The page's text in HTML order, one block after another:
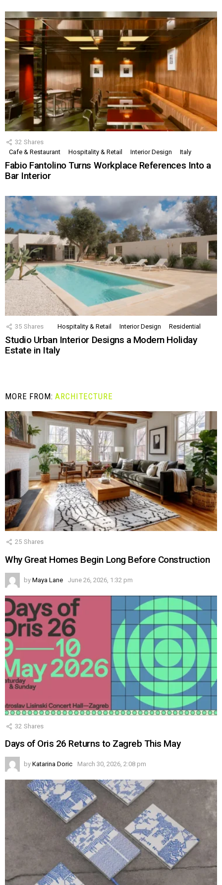
32 Shares
Cafe & Restaurant
Hospitality & Retail Interior Design Italy
Fabio Fantolino Turns Workplace References Into a
Bar Interior
35 Shares Hospitality & Retail Interior Design Residential
Studio Urban Interior Designs a Modern Holiday
Estate in Italy
MORE FROM:ARCHITECTURE
25 Shares
Why Great Homes Begin Long Before Construction
by Maya Lane June 26, 2026, 1:32 pm
32 Shares
Days of Oris 26 Returns to Zagreb This May
by Katarina Doric March 30, 2026, 2:08 pm